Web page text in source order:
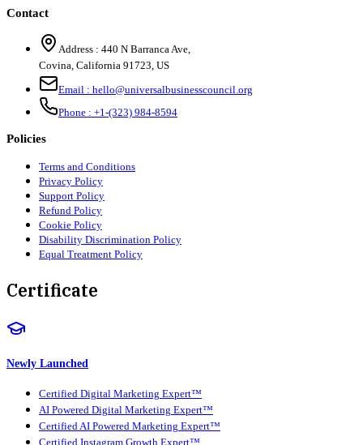
Contact
Address : 440 N Barranca Ave,
Covina, California 91723, US
Email : hello@universalbusinesscouncil.org
Phone : +1-(323) 984-8594
Policies
Terms and Conditions
Privacy Policy
Support Policy
Refund Policy
Cookie Policy
Disability Discrimination Policy
Equal Treatment Policy
Certificate
Newly Launched
Certified Digital Marketing Expert™
AI Powered Digital Marketing Expert™
Certified AI Powered Marketing Expert™